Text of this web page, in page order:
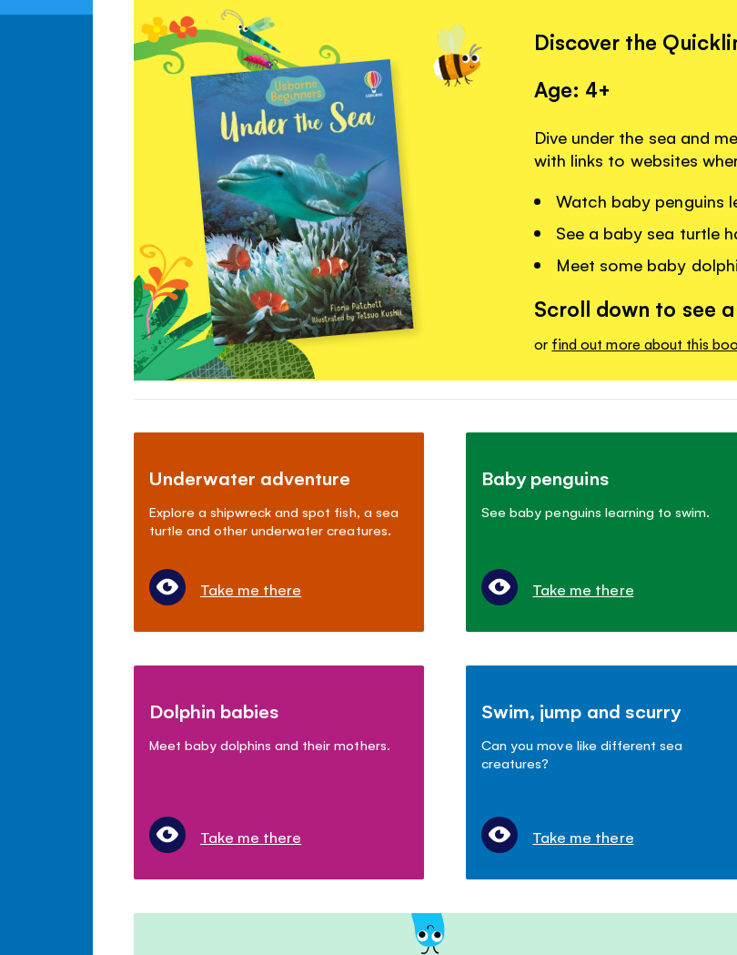
Discover the
Age: 4+
Dive under the sea and
with links to websites
Watch baby penguins
See a baby sea turtle
Meet some baby
Scroll down to see
or find out more about this
Underwater adventure
Explore a shipwreck and spot fish, a sea
turtle and other underwater creatures.
Take me there
Baby penguins
See baby penguins learning to swim.
Take me there
Dolphin babies
Meet baby dolphins and their mothers.
Take me there
Swim, jump and scurry
Can you move like different sea
creatures?
Take me there